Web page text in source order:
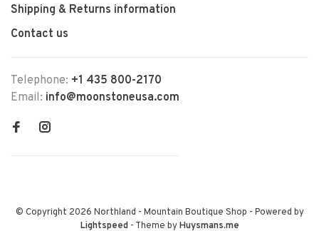
Shipping & Returns information
Contact us
Telephone: +1 435 800-2170
Email: info@moonstoneusa.com
© Copyright 2026 Northland - Mountain Boutique Shop - Powered by
Lightspeed- Theme byHuysmans.me